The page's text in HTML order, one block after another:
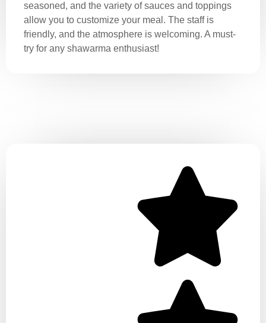
seasoned, and the variety of sauces and toppings
allow you to customize your meal. The staff is
friendly, and the atmosphere is welcoming. A must-
try for any shawarma enthusiast!